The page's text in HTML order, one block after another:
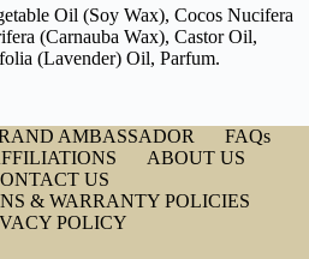
Oil (Soy Wax), Cocos Nucifera
(Carnauba Wax), Castor Oil,
(Lavender) Oil, Parfum.
AMBASSADOR
FAQs
ABOUT US
US
& WARRANTY POLICIES
POLICY